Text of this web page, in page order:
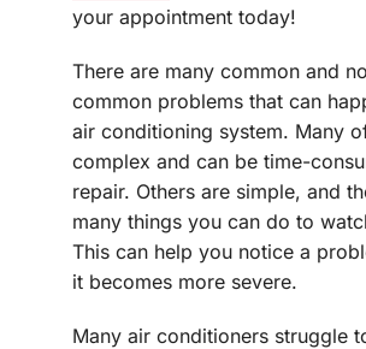
your appointment today!
There are many common and
common problems that can
air conditioning system. Many
complex and can be time-
repair. Others are simple, and
many things you can do to
This can help you notice a
it becomes more severe.
Many air conditioners struggle